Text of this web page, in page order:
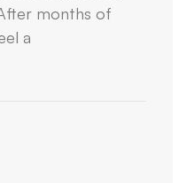
months of
a